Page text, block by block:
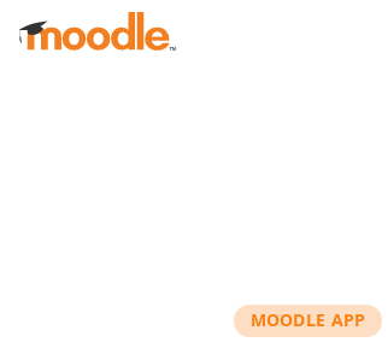
Skip to main content
MOODLE APP